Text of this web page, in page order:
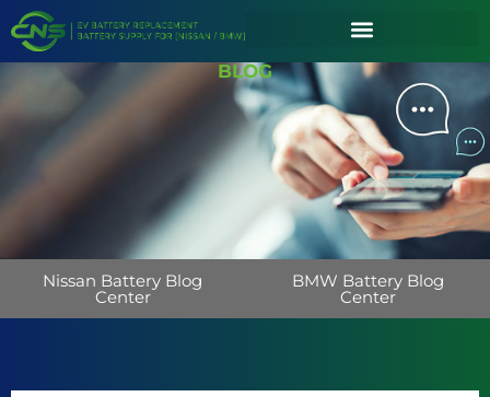
BLOG
Nissan Battery Blog
Center
BMW Battery Blog
Center